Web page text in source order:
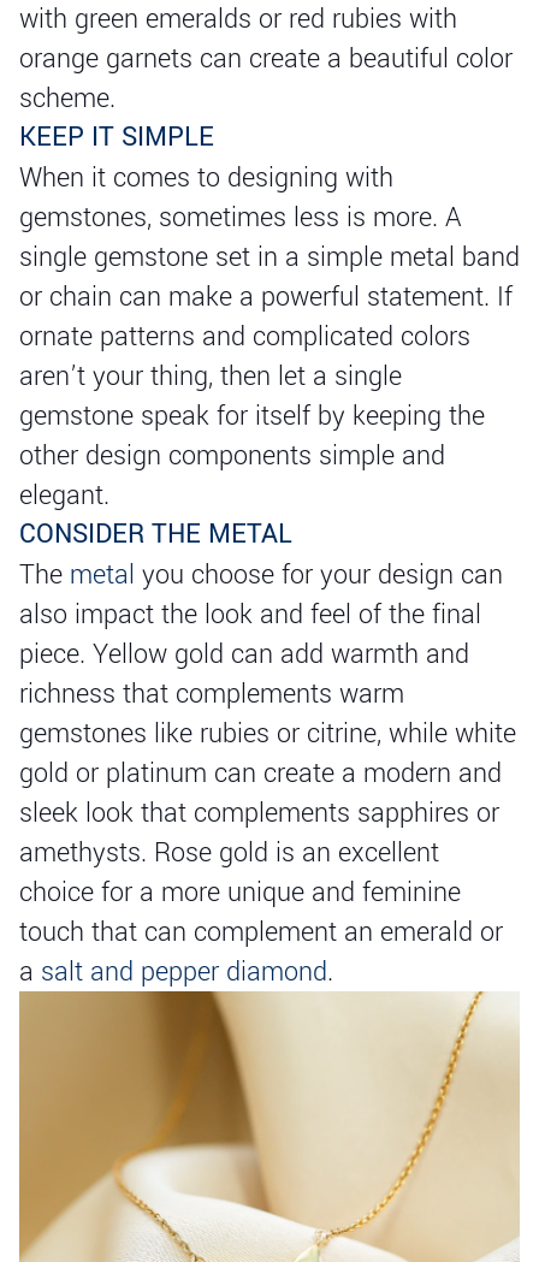
with green emeralds or red rubies with
orange garnets can create a beautiful color
scheme.
KEEP IT SIMPLE
When it comes to designing with
gemstones, sometimes less is more. A
single gemstone set in a simple metal band
or chain can make a powerful statement. If
ornate patterns and complicated colors
aren’t your thing, then let a single
gemstone speak for itself by keeping the
other design components simple and
elegant.
CONSIDER THE METAL
The metal you choose for your design can
also impact the look and feel of the final
piece. Yellow gold can add warmth and
richness that complements warm
gemstones like rubies or citrine, while white
gold or platinum can create a modern and
sleek look that complements sapphires or
amethysts. Rose gold is an excellent
choice for a more unique and feminine
touch that can complement an emerald or
a salt and pepper diamond.